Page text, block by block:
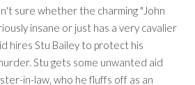
sure whether the charming "John
insane or just has a very cavalier
hires Stu Bailey to protect his
Stu gets some unwanted aid
in-law, who he fluffs off as an